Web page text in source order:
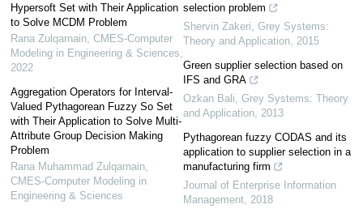
Hypersoft Set with Their Application
to Solve MCDM Problem
Rana Zulqarnain, CMES-Computer
Modeling in Engineering & Sciences
2022
Aggregation Operators for Interval-
Valued Pythagorean Fuzzy So Set
with Their Application to Solve Multi-
Attribute Group Decision Making
Problem
Rana Muhammad Zulqarnain,
CMES-Computer Modeling in
Engineering & Sciences
selection problem
Shervin Zakeri Grey Systems:
Theory and Application 2015
Green supplier selection based on
IFS and GRA
Ozkan Bali Grey Systems: Theory
and Application 2013
Pythagorean fuzzy CODAS and its
application to supplier selection in a
manufacturing firm
Journal of Enterprise Information
Management 2018